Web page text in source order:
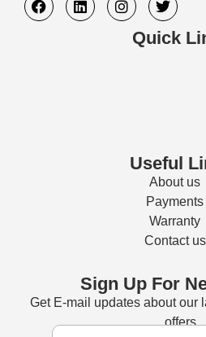
Quick
Useful
About us
Payments
Warranty
Contact us
Sign Up For
Get E-mail updates about our
offers.